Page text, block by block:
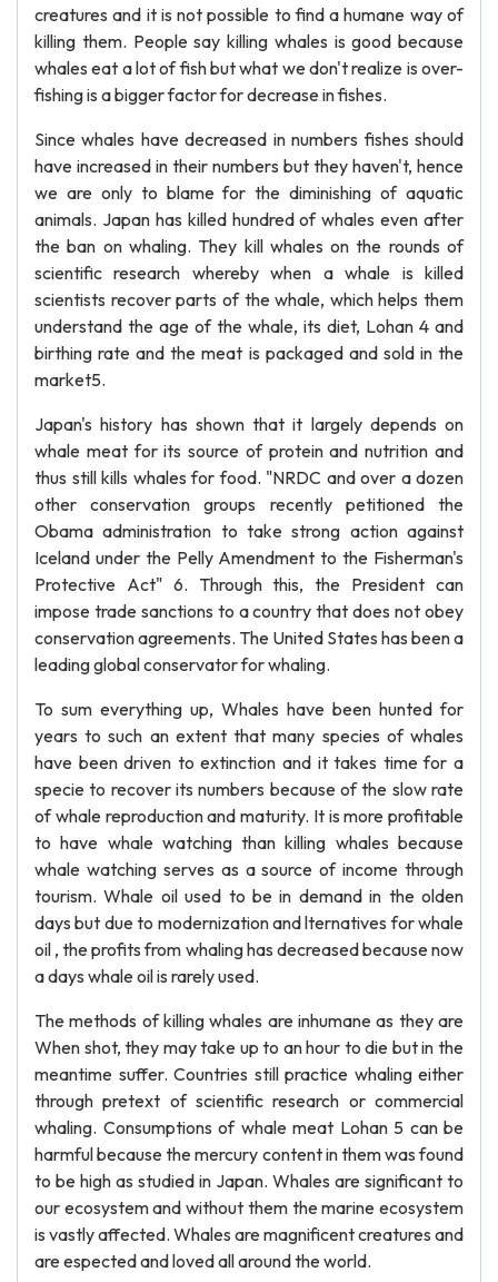
creatures and it is not possible to find a humane way of
killing them. People say killing whales is good because
whales eat a lot of fish but what we don't realize is over-
fishing is a bigger factor for decrease in fishes.
Since whales have decreased in numbers fishes should
have increased in their numbers but they haven't, hence
we are only to blame for the diminishing of aquatic
animals. Japan has killed hundred of whales even after
the ban on whaling. They kill whales on the rounds of
scientific research whereby when a whale is killed
scientists recover parts of the whale, which helps them
understand the age of the whale, its diet, Lohan 4 and
birthing rate and the meat is packaged and sold in the
market5.
Japan's history has shown that it largely depends on
whale meat for its source of protein and nutrition and
thus still kills whales for food. "NRDC and over a dozen
other conservation groups recently petitioned the
Obama administration to take strong action against
Iceland under the Pelly Amendment to the Fisherman's
Protective Act" 6. Through this, the President can
impose trade sanctions to a country that does not obey
conservation agreements. The United States has been a
leading global conservator for whaling.
To sum everything up, Whales have been hunted for
years to such an extent that many species of whales
have been driven to extinction and it takes time for a
specie to recover its numbers because of the slow rate
of whale reproduction and maturity. It is more profitable
to have whale watching than killing whales because
whale watching serves as a source of income through
tourism. Whale oil used to be in demand in the olden
days but due to modernization and lternatives for whale
oil , the profits from whaling has decreased because now
a days whale oil is rarely used.
The methods of killing whales are inhumane as they are
When shot, they may take up to an hour to die but in the
meantime suffer. Countries still practice whaling either
through pretext of scientific research or commercial
whaling. Consumptions of whale meat Lohan 5 can be
harmful because the mercury content in them was found
to be high as studied in Japan. Whales are significant to
our ecosystem and without them the marine ecosystem
is vastly affected. Whales are magnificent creatures and
are espected and loved all around the world.